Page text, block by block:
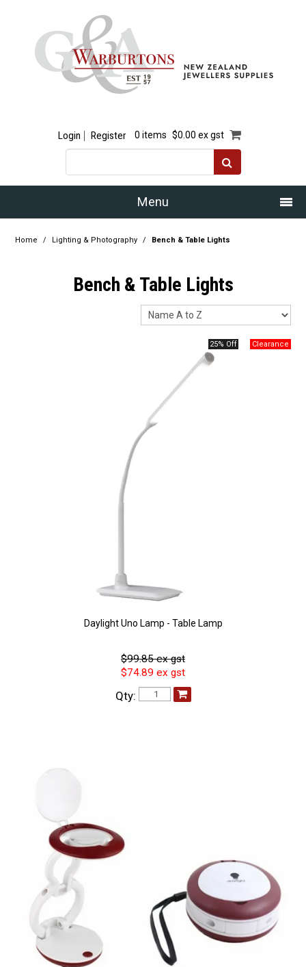
Login Register 0 items $0.00 ex gst
Menu
Home
Packaging
Resource Centre
Design Centre
Latest Newsletter
Home / Lighting & Photography / Bench & Table Lights
Bench & Table Lights
25% Off
Daylight Uno Lamp - Table Lamp
$99.85 ex gst
$74.89 ex gst
Qty: